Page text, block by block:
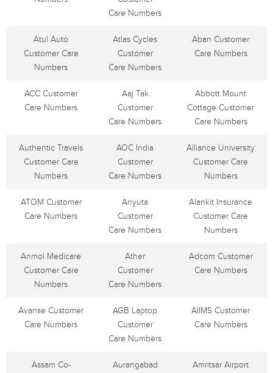
Care Numbers
Atul Auto
Customer Care
Numbers
Atlas Cycles
Customer
Care Numbers
Aban Customer
Care Numbers
ACC Customer
Care Numbers
Aaj Tak
Customer
Care Numbers
Abbott Mount
Cottage Customer
Care Numbers
Authentic Travels
Customer Care
Numbers
AOC India
Customer
Care Numbers
Alliance University
Customer Care
Numbers
ATOM Customer
Care Numbers
Anyuta
Customer
Care Numbers
Alankit Insurance
Customer Care
Numbers
Anmol Medicare
Customer Care
Numbers
Ather
Customer
Care Numbers
Adcom Customer
Care Numbers
Avanse Customer
Care Numbers
AGB Laptop
Customer
Care Numbers
AIIMS Customer
Care Numbers
Assam Co-
Aurangabad
Amritsar Airport